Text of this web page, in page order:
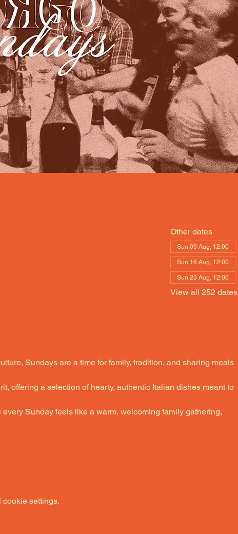
Other dates
Sun 09 Aug, 12:00
Sun 16 Aug, 12:00
Sun 23 Aug, 12:00
View all 252 dates
Sundays are a time for family, tradition, and sharing meals
offering a selection of hearty, authentic Italian dishes meant to
Sunday feels like a warm, welcoming family gathering,
settings.